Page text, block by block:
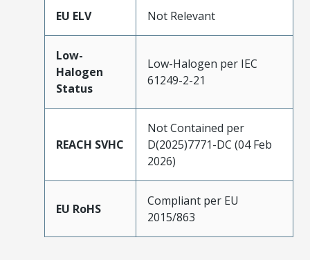
EU ELV Not Relevant
Low-
Halogen
Status
Low-Halogen per IEC
61249-2-21
REACH SVHC
Not Contained per
D(2025)7771-DC (04 Feb
2026)
EU RoHS
Compliant per EU
2015/863